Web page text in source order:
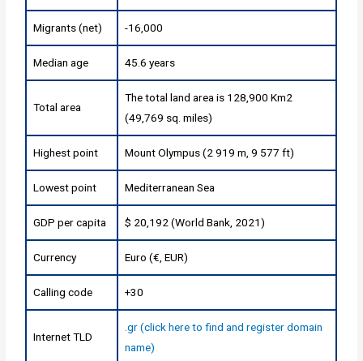
Migrants (net) -16,000
Median age 45.6 years
Total area
The total land area is 128,900 Km2
(49,769 sq. miles)
Highest point Mount Olympus (2 919 m, 9 577 ft)
Lowest point Mediterranean Sea
GDP per capita $ 20,192 (World Bank, 2021)
Currency Euro (€, EUR)
Calling code +30
Internet TLD
.gr (click here to find and register domain
name)